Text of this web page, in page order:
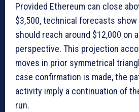
Provided Ethereum can close
$3,500, technical forecasts
should reach around $12,000 on
perspective. This projection
moves in prior symmetrical
case confirmation is made, the
activity imply a continuation of
run.